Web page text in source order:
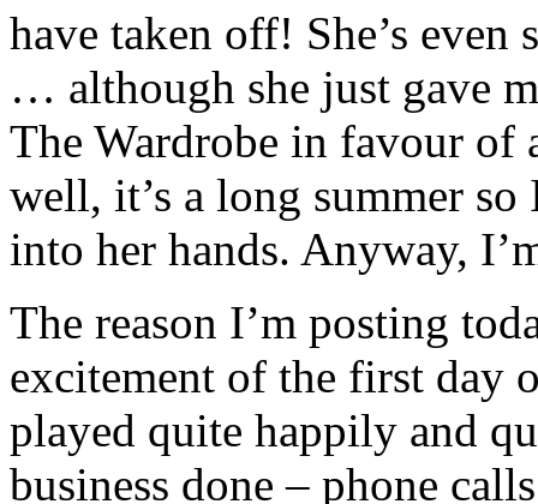
have taken off! She’s even
… although she just gave
The Wardrobe in favour of
well, it’s a long summer
into her hands. Anyway,
The reason I’m posting
excitement of the first day
played quite happily and
business done – phone